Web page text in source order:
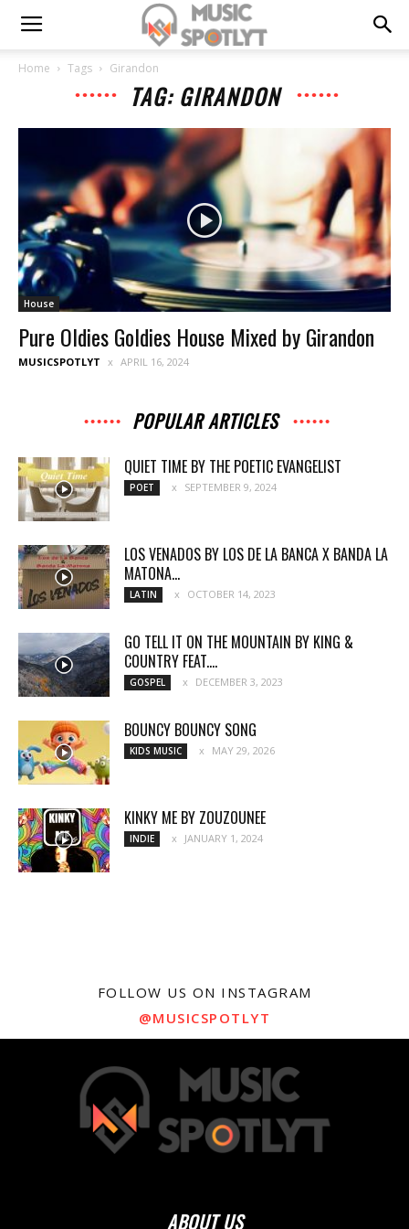
Home Tags Girandon
TAG: GIRANDON
House
Pure Oldies Goldies House Mixed by Girandon
MUSICSPOTLYT APRIL 16, 2024
POPULAR ARTICLES
QUIET TIME BY THE POETIC EVANGELIST
POET SEPTEMBER 9, 2024
LOS VENADOS BY LOS DE LA BANCA X BANDA LA
MATONA...
LATIN OCTOBER 14, 2023
GO TELL IT ON THE MOUNTAIN BY KING &
COUNTRY FEAT....
GOSPEL DECEMBER 3, 2023
BOUNCY BOUNCY SONG
KIDS MUSIC MAY 29, 2026
KINKY ME BY ZOUZOUNEE
INDIE JANUARY 1, 2024
FOLLOW US ON INSTAGRAM
@MUSICSPOTLYT
ABOUT US